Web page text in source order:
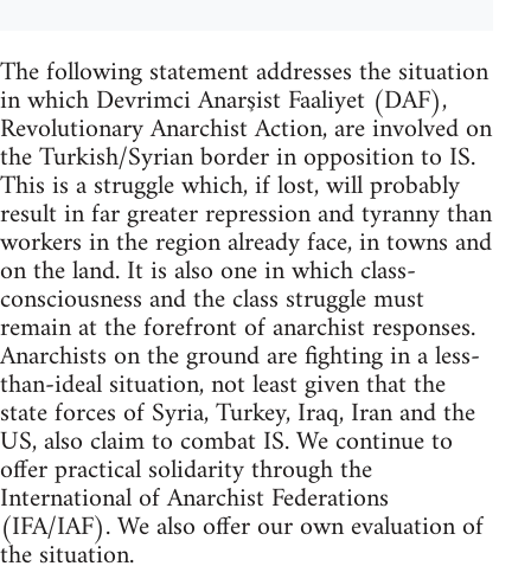
The following statement addresses the situation
in which Devrimci Anarşist Faaliyet (DAF),
Revolutionary Anarchist Action, are involved on
the Turkish/Syrian border in opposition to IS.
This is a struggle which, if lost, will probably
result in far greater repression and tyranny than
workers in the region already face, in towns and
on the land. It is also one in which class-
consciousness and the class struggle must
remain at the forefront of anarchist responses.
Anarchists on the ground are fighting in a less-
than-ideal situation, not least given that the
state forces of Syria, Turkey, Iraq, Iran and the
US, also claim to combat IS. We continue to
offer practical solidarity through the
International of Anarchist Federations
(IFA/IAF). We also offer our own evaluation of
the situation.